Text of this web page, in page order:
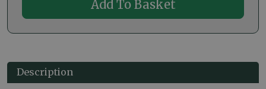
Description